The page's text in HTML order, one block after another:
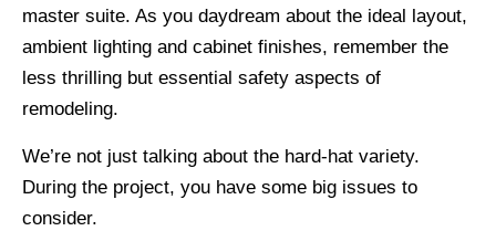
master suite. As you daydream about the ideal layout,
ambient lighting and cabinet finishes, remember the
less thrilling but essential safety aspects of
remodeling.
We’re not just talking about the hard-hat variety.
During the project, you have some big issues to
consider.